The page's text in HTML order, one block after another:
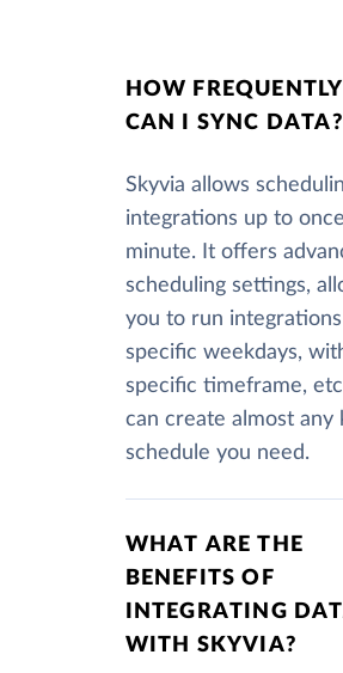
HOW FREQUENTLY
CAN I SYNC DATA?
Skyvia allows
integrations up to
minute. It offers
scheduling settings,
you to run
specific weekdays,
specific timeframe,
can create almost any
schedule you need.
WHAT ARE THE
BENEFITS OF
INTEGRATING
WITH SKYVIA?